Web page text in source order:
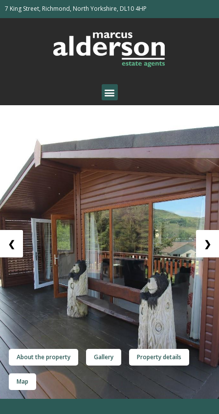
7 King Street, Richmond, North Yorkshire, DL10 4HP
❮ ❯
About the property Gallery Property details
Map